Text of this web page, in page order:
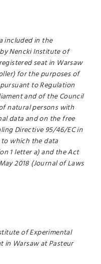
included in the
Nencki Institute of
seat in Warsaw
for the purposes of
to Regulation
and of the Council
natural persons with
data and on the free
Directive 95/46/EC in
which the data
1 letter a) and the Act
2018 (Journal of Laws
of Experimental
in Warsaw at Pasteur